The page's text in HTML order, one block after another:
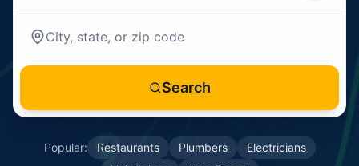
Search
Popular: Restaurants Plumbers
Electricians